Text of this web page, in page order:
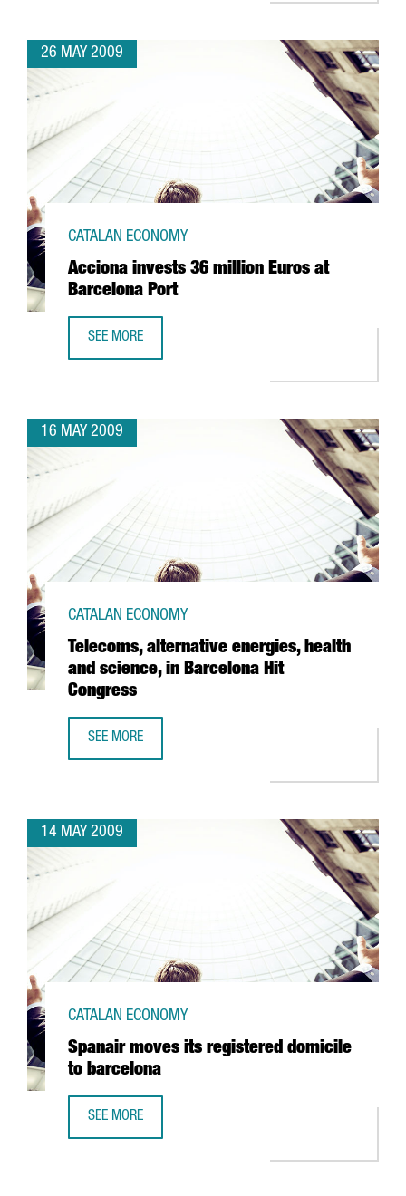
26 MAY 2009
Acciona invests 36 million Euros at
Barcelona Port
CATALAN ECONOMY
SEE MORE
16 MAY 2009
Telecoms, alternative energies, health
and science, in Barcelona Hit
Congress
CATALAN ECONOMY
SEE MORE
14 MAY 2009
Spanair moves its registered domicile
to barcelona
CATALAN ECONOMY
SEE MORE